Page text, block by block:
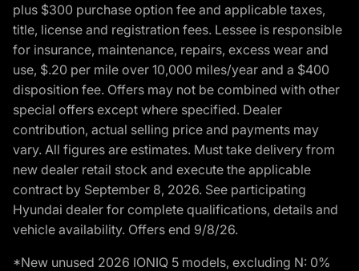
plus $300 purchase option fee and applicable taxes,
title, license and registration fees. Lessee is responsible
for insurance, maintenance, repairs, excess wear and
use, $.20 per mile over 10,000 miles/year and a $400
disposition fee. Offers may not be combined with other
special offers except where specified. Dealer
contribution, actual selling price and payments may
vary. All figures are estimates. Must take delivery from
new dealer retail stock and execute the applicable
contract by September 8, 2026. See participating
Hyundai dealer for complete qualifications, details and
vehicle availability. Offers end 9/8/26.
*New unused 2026 IONIQ 5 models, excluding N: 0%